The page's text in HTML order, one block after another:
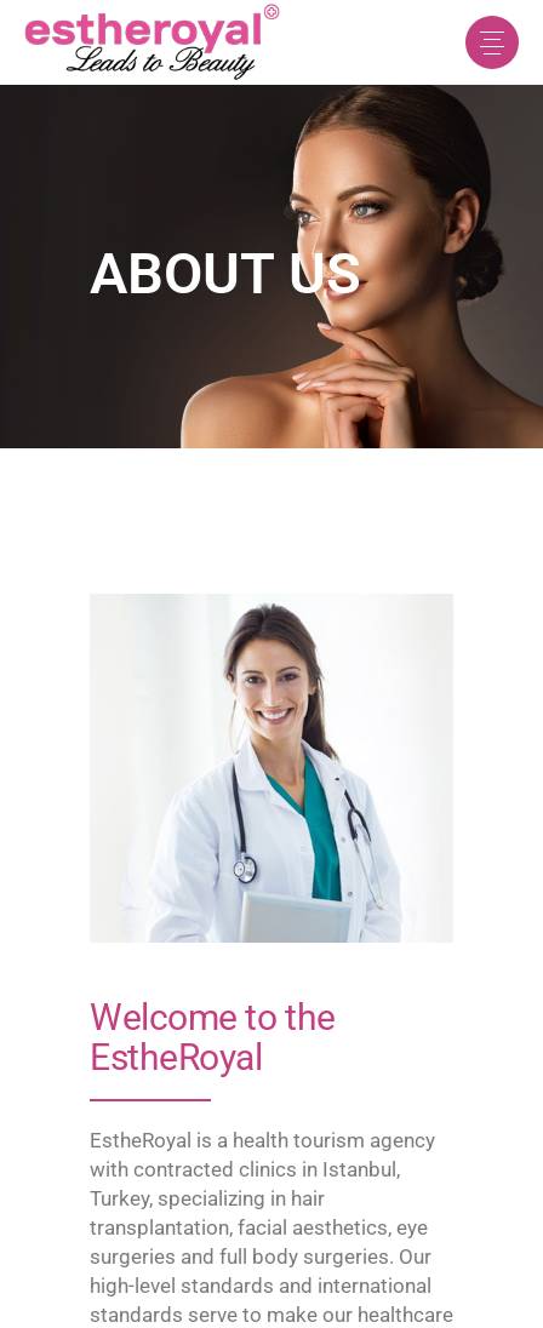
ABOUT US
Welcome to the
EstheRoyal
EstheRoyal is a health tourism agency
with contracted clinics in Istanbul,
Turkey, specializing in hair
transplantation, facial aesthetics, eye
surgeries and full body surgeries. Our
high-level standards and international
standards serve to make our healthcare